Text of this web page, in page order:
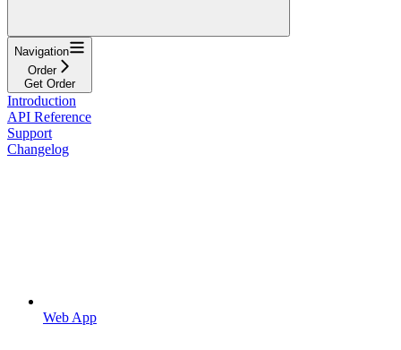
Navigation
Order
Get Order
Introduction
API Reference
Support
Changelog
Web App